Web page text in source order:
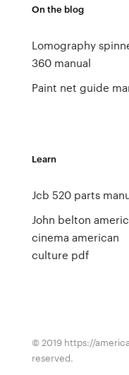
On the blog
Lomography
360 manual
Paint net guide
Learn
Jcb 520 parts
John belton
cinema american
culture pdf
© 2019 https://
reserved.